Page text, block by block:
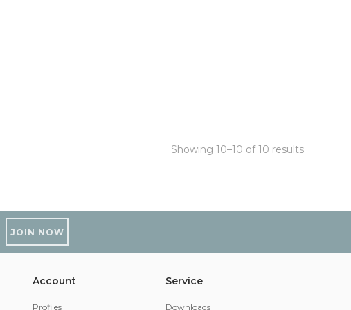
Showing 10–10 of 10 results
JOIN NOW
Account
Profiles
Service
Downloads